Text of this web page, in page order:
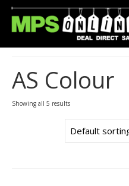
AS Colour
Showing all 5 results